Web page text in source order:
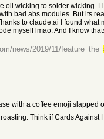
wicking to solder wicking.
bad abs modules. But its
to claude.ai I found
myself lmao. And I know
news/2019/11/feature_the_
with a coffee emoji slapped
Think if Cards